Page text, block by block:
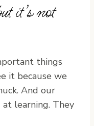
it’s not
things
it because we
And our
learning. They